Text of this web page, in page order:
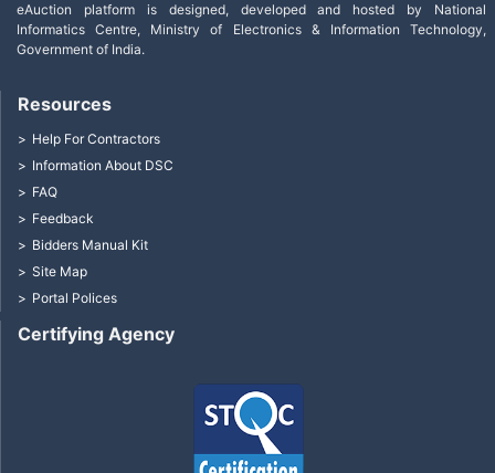
eAuction platform is designed, developed and hosted by National
Informatics Centre, Ministry of Electronics & Information Technology,
Government of India.
Certifying Agency
Resources
Help For Contractors
Information About DSC
FAQ
Feedback
Bidders Manual Kit
Site Map
Portal Polices